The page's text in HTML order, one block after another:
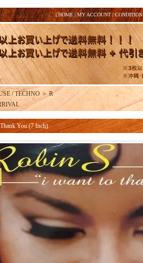
|HOME|MY ACCOUNT |CONDITION
/ TECHNO ＞ R
You (7 Inch)